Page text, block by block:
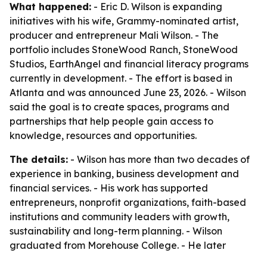
What happened: - Eric D. Wilson is expanding
initiatives with his wife, Grammy-nominated artist,
producer and entrepreneur Mali Wilson. - The
portfolio includes StoneWood Ranch, StoneWood
Studios, EarthAngel and financial literacy programs
currently in development. - The effort is based in
Atlanta and was announced June 23, 2026. - Wilson
said the goal is to create spaces, programs and
partnerships that help people gain access to
knowledge, resources and opportunities.
The details: - Wilson has more than two decades of
experience in banking, business development and
financial services. - His work has supported
entrepreneurs, nonprofit organizations, faith-based
institutions and community leaders with growth,
sustainability and long-term planning. - Wilson
graduated from Morehouse College. - He later